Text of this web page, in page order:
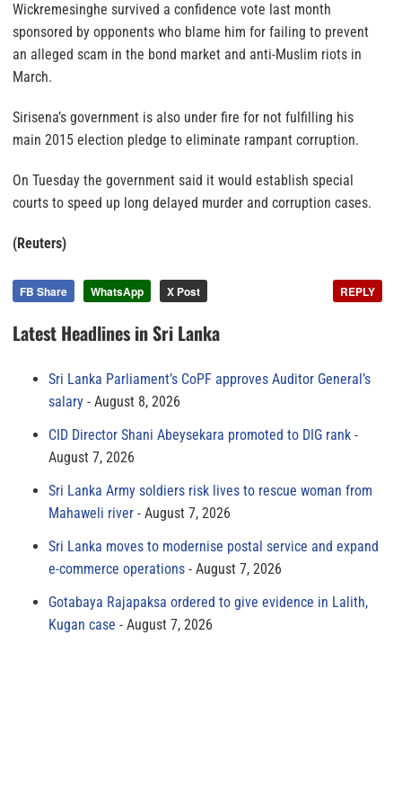
Wickremesinghe survived a confidence vote last month
sponsored by opponents who blame him for failing to prevent
an alleged scam in the bond market and anti-Muslim riots in
March.
Sirisena’s government is also under fire for not fulfilling his
main 2015 election pledge to eliminate rampant corruption.
On Tuesday the government said it would establish special
courts to speed up long delayed murder and corruption cases.
(Reuters)
FB Share WhatsApp X Post REPLY
Latest Headlines in Sri Lanka
Sri Lanka Parliament’s CoPF approves Auditor General’s
salary
August 8, 2026
CID Director Shani Abeysekara promoted to DIG rank
August 7, 2026
Sri Lanka Army soldiers risk lives to rescue woman from
Mahaweli river
August 7, 2026
Sri Lanka moves to modernise postal service and expand
e-commerce operations
August 7, 2026
Gotabaya Rajapaksa ordered to give evidence in Lalith,
Kugan case
August 7, 2026